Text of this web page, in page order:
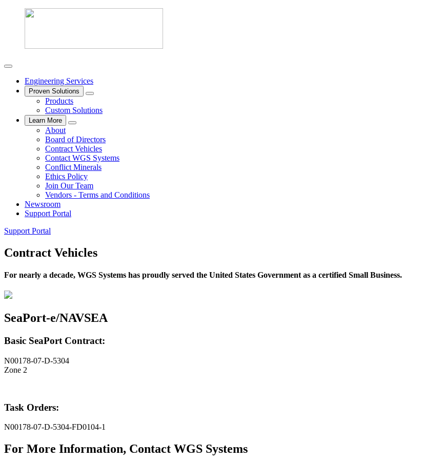
Engineering Services
Proven Solutions
Products
Custom Solutions
Learn More
About
Board of Directors
Contract Vehicles
Contact WGS Systems
Conflict Minerals
Ethics Policy
Join Our Team
Vendors - Terms and Conditions
Newsroom
Support Portal
Support Portal
Contract Vehicles
For nearly a decade, WGS Systems has proudly served the United States Government as a certified Small Business.
SeaPort-e/NAVSEA
Basic SeaPort Contract:
N00178-07-D-5304
Zone 2
Task Orders:
N00178-07-D-5304-FD0104-1
For More Information, Contact WGS Systems